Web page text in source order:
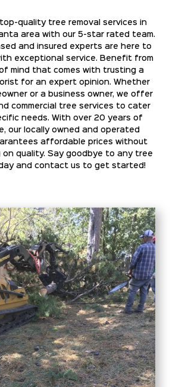
quality tree removal services in
area with our 5-star rated team.
and insured experts are here to
exceptional service. Benefit from
mind that comes with trusting a
for an expert opinion. Whether
or a business owner, we offer
commercial tree services to cater
needs. With over 20 years of
our locally owned and operated
affordable prices without
on quality. Say goodbye to any tree
and contact us to get started!